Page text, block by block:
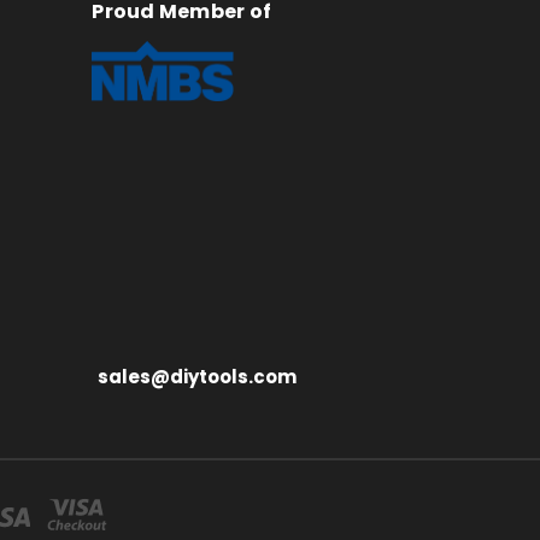
Proud Member of
sales@diytools.com